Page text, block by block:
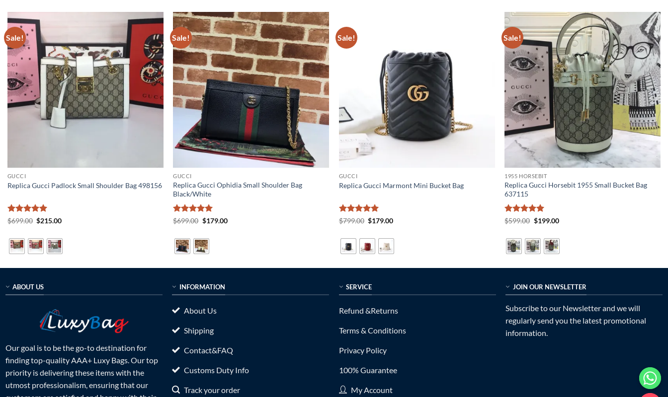
Sale!
GUCCI
Replica Gucci Padlock Small Shoulder Bag 498156
Rated5
$699.00 Original
$699.00.
$215.00Current
$215.00.
Sale!
GUCCI
Replica Gucci Ophidia Small Shoulder Bag
Black/White
Rated5
$699.00 Original
$699.00.
$179.00Current
Sale!
GUCCI
Replica Gucci Marmont Mini Bucket Bag
Rated5
$799.00 Original
$799.00.
$179.00Current
$179.00.
Sale!
1955 HORSEBIT
Replica Gucci Horsebit 1955 Small Bucket Bag
637115
Rated5
$599.00 Original
$599.00.
$199.00Current
$199.00.
ABOUT US
Our goal is to be the go-to destination for
finding top-quality AAA+ Luxy Bags. Our top
priority is delivering these items with the
utmost professionalism, ensuring that our
INFORMATION
About Us
Shipping
Contact&FAQ
Customs Duty Info
Track your order
SERVICE
Refund &Returns
Terms & Conditions
Privacy Policy
100% Guarantee
My Account
JOIN OUR NEWSLETTER
Subscribe to our Newsletter and we will
regularly send you the latest promotional
information.